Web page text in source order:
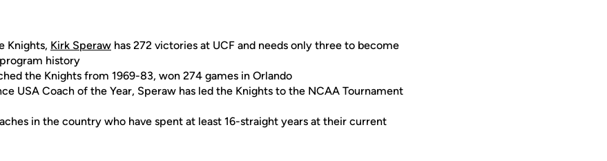
Knights, Kirk Speraw has 272 victories at UCF and needs only three to become
history
the Knights from 1969-83, won 274 games in Orlando
USA Coach of the Year, Speraw has led the Knights to the NCAA Tournament
in the country who have spent at least 16-straight years at their current